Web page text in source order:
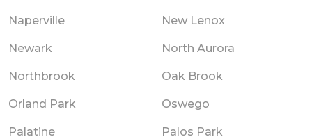
Naperville New Lenox
Newark North Aurora
Northbrook Oak Brook
Orland Park Oswego
Palatine Palos Park